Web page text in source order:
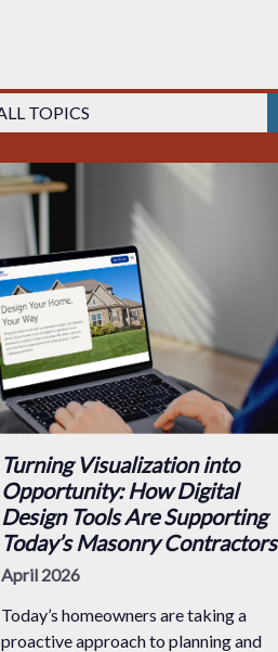
Turning Visualization into
Opportunity: How Digital
Design Tools Are Supporting
Today’s Masonry Contractors
April 2026
Today’s homeowners are taking a
proactive approach to planning and